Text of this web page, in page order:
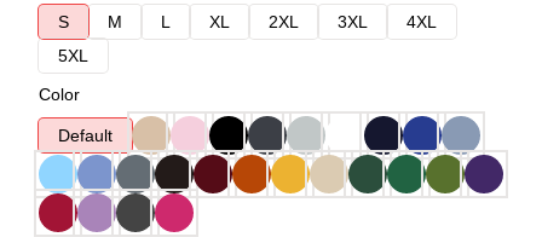
S
M L XL 2XL 3XL
4XL
5XL
Color
Default